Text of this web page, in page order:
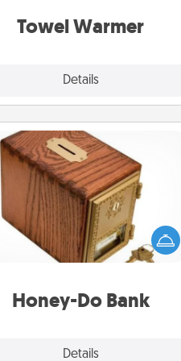
Towel Warmer
Details
Honey-Do Bank
Details
Honey-Do Bank
Acts of Service got you stumped?
a "Honey-Do" Bank in your
and ask your spouse to add
Every so often, choose
him or her!